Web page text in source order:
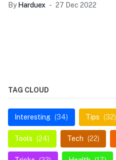
By Harduex 27 Dec 2022
TAG CLOUD
Interesting (34) Tips (32)
Tools (24) Tech (22)